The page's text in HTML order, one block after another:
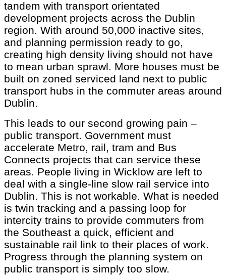
tandem with transport orientated
development projects across the Dublin
region. With around 50,000 inactive sites,
and planning permission ready to go,
creating high density living should not have
to mean urban sprawl. More houses must be
built on zoned serviced land next to public
transport hubs in the commuter areas around
Dublin.
This leads to our second growing pain –
public transport. Government must
accelerate Metro, rail, tram and Bus
Connects projects that can service these
areas. People living in Wicklow are left to
deal with a single-line slow rail service into
Dublin. This is not workable. What is needed
is twin tracking and a passing loop for
intercity trains to provide commuters from
the Southeast a quick, efficient and
sustainable rail link to their places of work.
Progress through the planning system on
public transport is simply too slow.